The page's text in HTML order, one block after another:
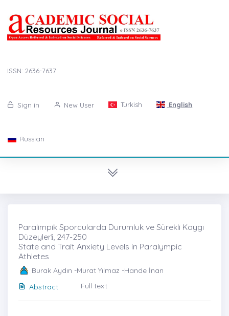
ISSN: 2636-7637
Sign in New User Turkish English
Russian
Paralimpik Sporcularda Durumluk ve Sürekli Kaygı
Düzeyleri̇, 247-250
State and Trait Anxiety Levels in Paralympic
Athletes
Burak Aydın -Murat Yılmaz -Hande İnan
Abstract
Full text